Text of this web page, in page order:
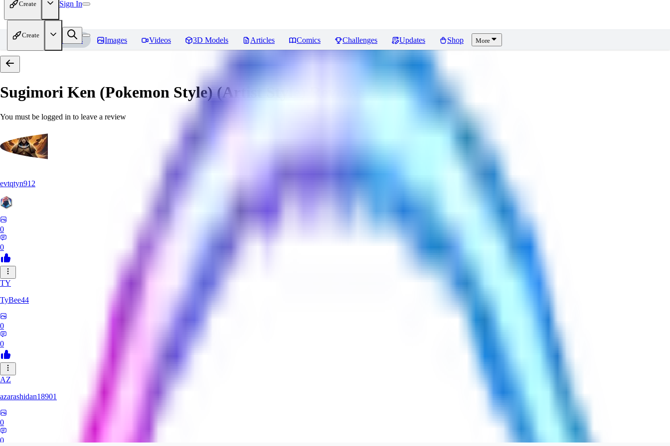
Create Sign In
Create
Home Models Images Videos 3D Models Articles Comics Challenges Updates Shop More
Sugimori Ken (Pokemon Style) (Artist Style) Reviews
You must be logged in to leave a review
evtqtyn912
0
0
TY
TyBee44
0
0
AZ
azarashidan18901
0
0